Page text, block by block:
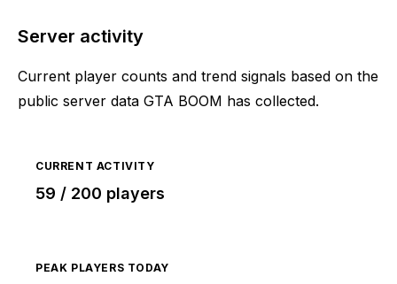
Server activity
Current player counts and trend signals based on the
public server data GTA BOOM has collected.
CURRENT ACTIVITY
59 / 200 players
PEAK PLAYERS TODAY